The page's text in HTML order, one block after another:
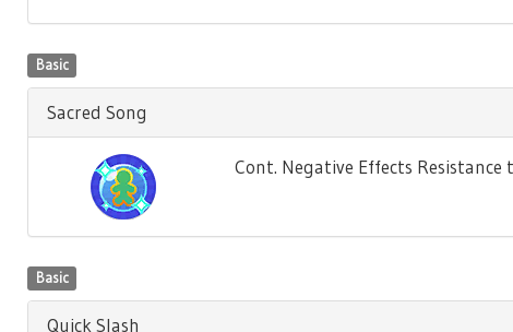
Basic
Sacred Song
Cont. Negative Effects
Basic
Quick Slash